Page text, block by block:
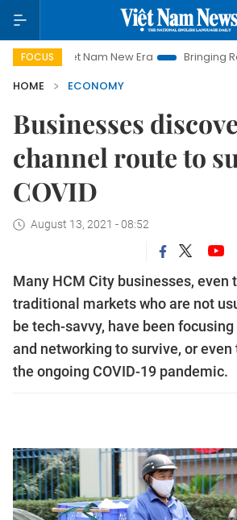
FOCUS
Nam New Era Bringing Resolutions
HOME
ECONOMY
Businesses
channel route to
COVID
August 13, 2021 - 08:52
Many HCM City businesses, even
traditional markets who are not
be tech-savvy, have been
and networking to survive, or
the ongoing COVID-19 pandemic.